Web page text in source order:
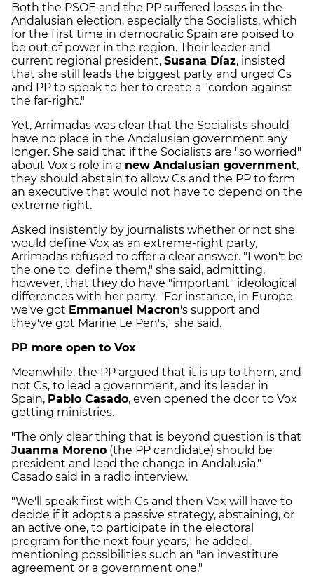
Both the PSOE and the PP suffered losses in the
Andalusian election, especially the Socialists, which
for the first time in democratic Spain are poised to
be out of power in the region. Their leader and
current regional president, Susana Díaz, insisted
that she still leads the biggest party and urged Cs
and PP to speak to her to create a "cordon against
the far-right."
Yet, Arrimadas was clear that the Socialists should
have no place in the Andalusian government any
longer. She said that if the Socialists are "so worried"
about Vox's role in a new Andalusian government,
they should abstain to allow Cs and the PP to form
an executive that would not have to depend on the
extreme right.
Asked insistently by journalists whether or not she
would define Vox as an extreme-right party,
Arrimadas refused to offer a clear answer. "I won't be
the one to define them," she said, admitting,
however, that they do have "important" ideological
differences with her party. "For instance, in Europe
we've got Emmanuel Macron's support and
they've got Marine Le Pen's," she said.
PP more open to Vox
Meanwhile, the PP argued that it is up to them, and
not Cs, to lead a government, and its leader in
Spain, Pablo Casado, even opened the door to Vox
getting ministries.
"The only clear thing that is beyond question is that
Juanma Moreno (the PP candidate) should be
president and lead the change in Andalusia,"
Casado said in a radio interview.
"We'll speak first with Cs and then Vox will have to
decide if it adopts a passive strategy, abstaining, or
an active one, to participate in the electoral
program for the next four years," he added,
mentioning possibilities such an "an investiture
agreement or a government one."